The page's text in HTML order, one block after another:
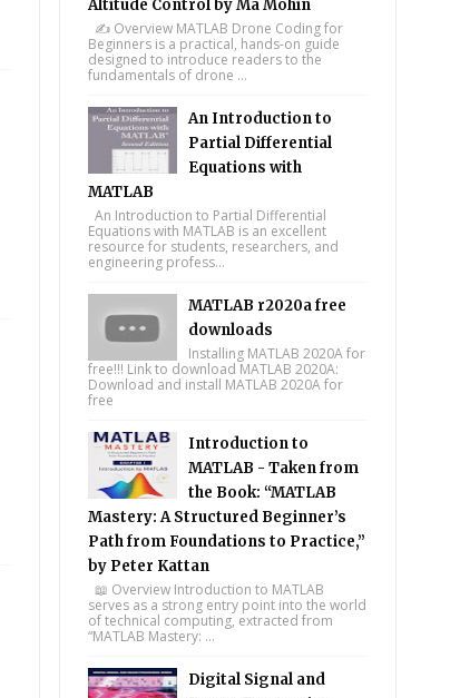
Altitude Control by Ma Mohin
✍️ Overview MATLAB Drone Coding for
Beginners is a practical, hands-on guide
designed to introduce readers to the
fundamentals of drone ...
An Introduction to
Partial Differential
Equations with
MATLAB
An Introduction to Partial Differential
Equations with MATLAB is an excellent
resource for students, researchers, and
engineering profess...
MATLAB r2020a free
downloads
Installing MATLAB 2020A for
free!!! Link to download MATLAB 2020A:
Download and install MATLAB 2020A for
free
Introduction to
MATLAB - Taken from
the Book: “MATLAB
Mastery: A Structured Beginner’s
Path from Foundations to Practice,”
by Peter Kattan
📖 Overview Introduction to MATLAB
serves as a strong entry point into the world
of technical computing, extracted from
“MATLAB Mastery: ...
Digital Signal and